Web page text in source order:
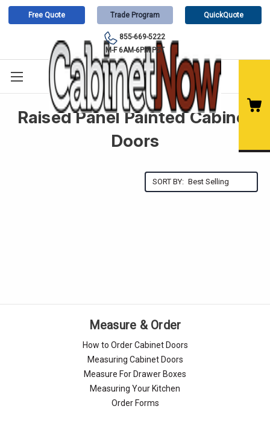
Free Quote Trade Program QuickQuote
855-669-5222
M-F 6AM-6PM PST
Raised Panel Painted Cabinet
Doors
SORT BY:
Measure & Order
How to Order Cabinet Doors
Measuring Cabinet Doors
Measure For Drawer Boxes
Measuring Your Kitchen
Order Forms